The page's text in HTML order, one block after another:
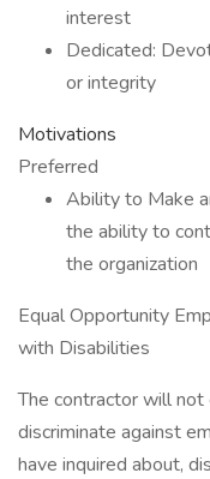
interest
Dedicated:
or integrity
Motivations
Preferred
Ability to Make
the ability to
the organization
Equal Opportunity
with Disabilities
The contractor will not
discriminate against
have inquired about,